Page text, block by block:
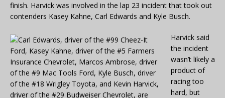
finish. Harvick was involved in the lap 23 incident that took out
contenders Kasey Kahne, Carl Edwards and Kyle Busch.
Harvick said
the incident
wasn’t likely a
product of
racing too
hard, but